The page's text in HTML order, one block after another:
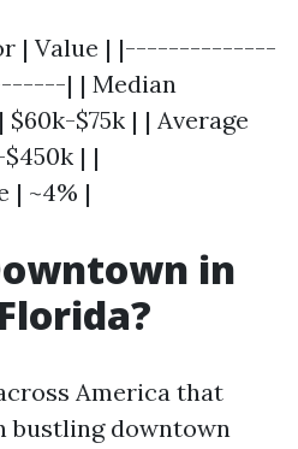
| Value | |--------------
| | Median
$75k | | Average
| |
| ~4% |
in
America that
bustling downtown